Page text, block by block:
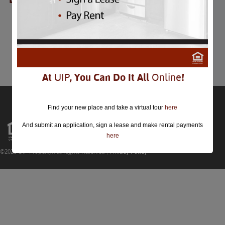
DC Field Day
DC Field Day
Comments are closed.
©2026 UIP Property. All Rights Reserved |Privacy Policy
At UIP, You Can Do It All Online!
Find your new place and take a virtual tour here
And submit an application, sign a lease and make rental payments
here